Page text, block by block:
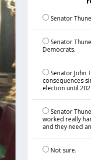
Senator
Senator
Democrats.
Senator John
consequences
election until
Senator
worked really
and they need
Not sure.